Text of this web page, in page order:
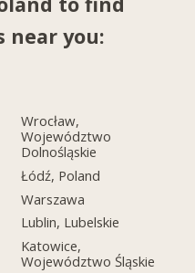
near you:
Wrocław,
Województwo
Dolnośląskie
Łódź, Poland
Warszawa
Lublin, Lubelskie
Katowice,
Województwo Śląskie